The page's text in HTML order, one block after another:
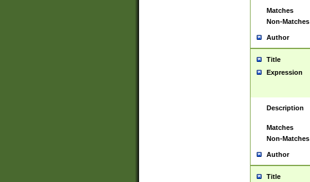
Matches
Non-Matches
Author
Title
Expression
Description
Matches
Non-Matches
Author
Title